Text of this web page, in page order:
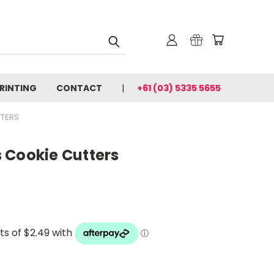
CONTACT +61 (03) 5335 5655
Cookie Cutters